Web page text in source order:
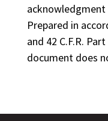
Prepared in
and 42 C.F.R.
document does